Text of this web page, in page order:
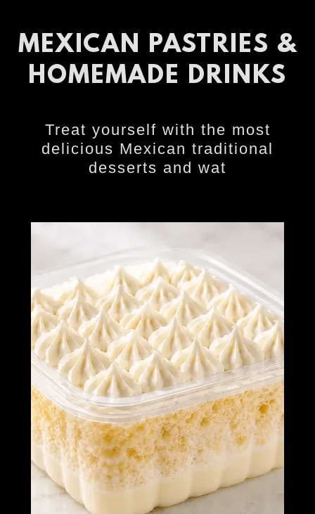
MEXICAN PASTRIES &
HOMEMADE DRINKS
Treat yourself with the most
delicious Mexican traditional
desserts and wat